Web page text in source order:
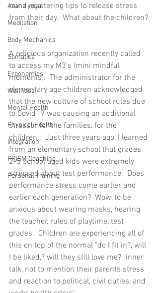
Asana yoga
Meditation
Body Mechanics
Somatics
Ergonomics
Wellness
Mental Health
Physical Health
Integration
PRiSM Coaching
Personal Training
mind mastering tips to release stress
from their day.  What about the children?
A religious organization recently called
to access my M3's (mini mindful
moments).  The administrator for the
elementary age children acknowledged
that the new culture of school rules due
to Covid19 was causing an additional
stressor for the families, for the
children..  Just three years ago, I learned
from an elementary school that grades
2-5 school aged kids were extremely
stressed about test performance.  Does
performance stress come earlier and
earlier each generation?  Wow, to be
anxious about wearing masks, hearing
the teacher, rules of playtime, test
grades.  Children are experiencing all of
this on top of the normal "do I fit in?, will
I be liked,? will they still love me?" inner
talk, not to mention their parents stress
and reaction to political, civil duties, and